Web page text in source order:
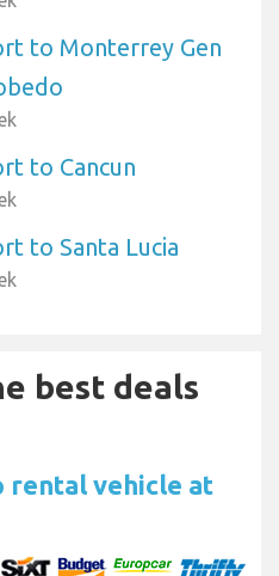
to Monterrey Gen
to Cancun
to Santa Lucia
best deals
rental vehicle at